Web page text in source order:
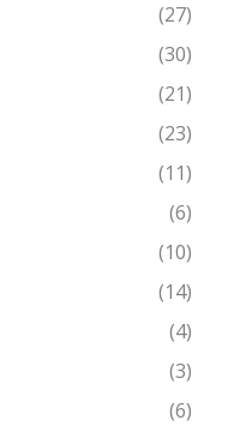
(27)
(30)
(21)
(23)
(11)
(6)
(10)
(14)
(4)
(3)
(6)